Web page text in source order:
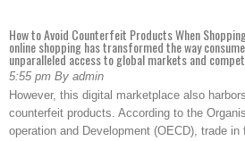
How to Avoid Counterfeit Products When
online shopping has transformed the way
unparalleled access to global markets and
5:55 pm By admin
However, this digital marketplace also
counterfeit products. According to the
operation and Development (OECD), trade